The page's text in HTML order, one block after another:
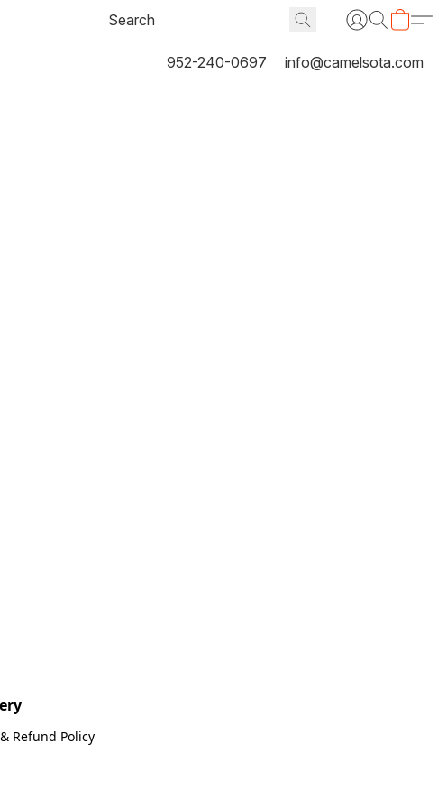
952-240-0697 info@camelsota.com
Refund Policy